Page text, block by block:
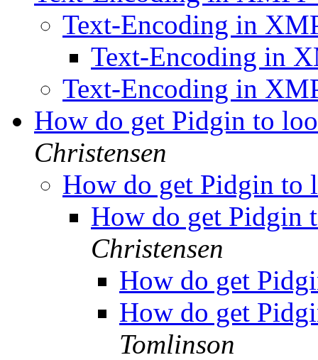
Text-Encoding in
Text-Encoding in
Text-Encoding in
How do get Pidgin to
Christensen
How do get Pidgin
How do get Pidgin
Christensen
How do get
How do get
Tomlinson